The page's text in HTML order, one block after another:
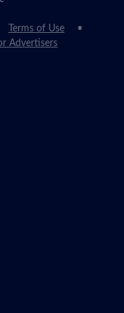
Terms of Use
Advertisers